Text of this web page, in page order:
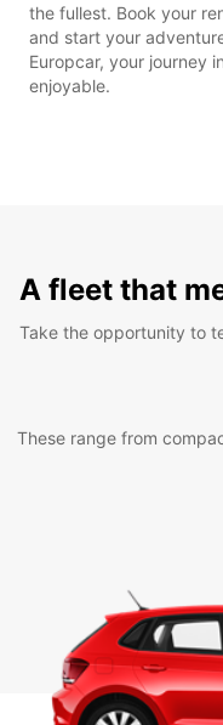
the fullest. Book your
and start your
Europcar, your journey
enjoyable.
A fleet that
Take the opportunity to
These range from